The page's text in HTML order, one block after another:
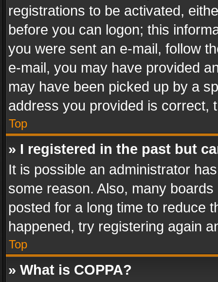
registrations to be activated,
before you can logon; this
you were sent an e-mail, follow
e-mail, you may have provided
may have been picked up by a
address you provided is correct,
Top
» I registered in the past but
It is possible an administrator
some reason. Also, many
posted for a long time to reduce
happened, try registering again
Top
» What is COPPA?